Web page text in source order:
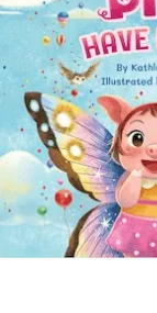
ON HER
AND
ILE OF
AS
F
MILE ON
AS